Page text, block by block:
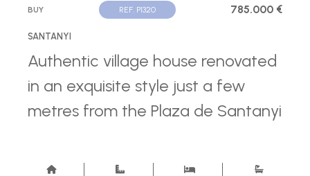
BUY REF. P1320 785.000 €
SANTANYI
Authentic village house renovated
in an exquisite style just a few
metres from the Plaza de Santanyi